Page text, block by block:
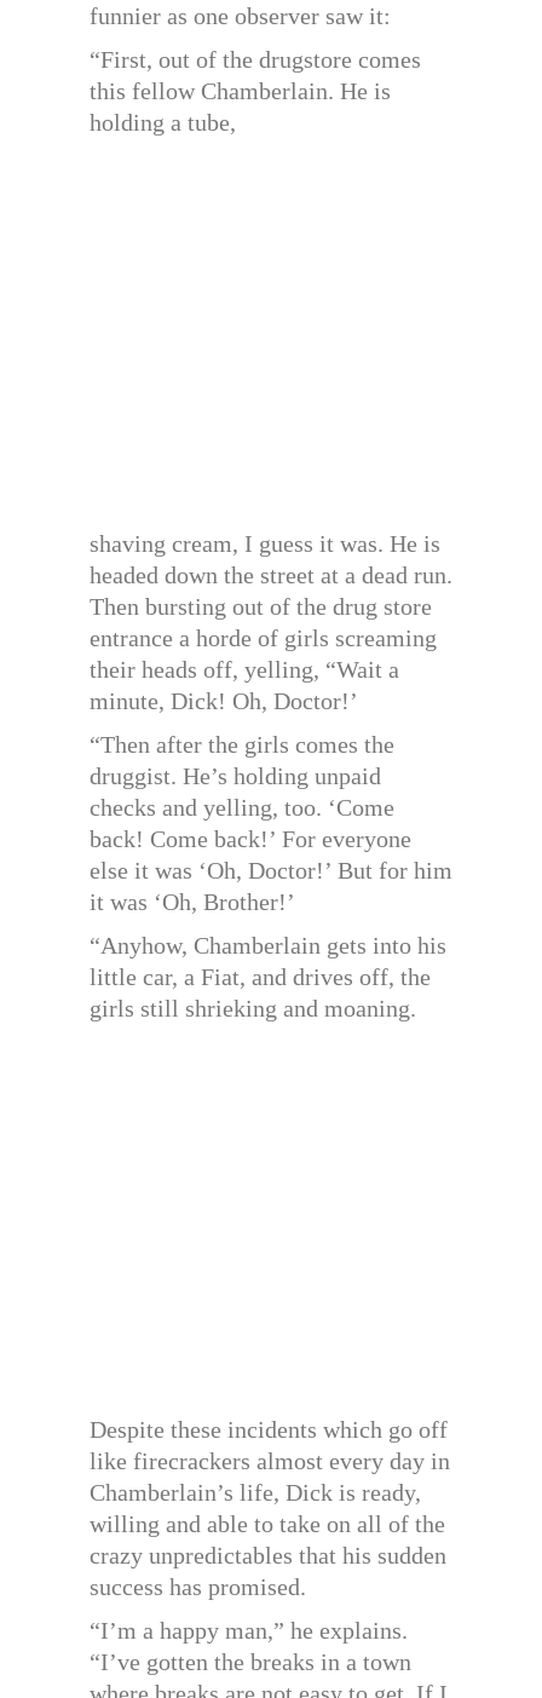
funnier as one observer saw it:
“First, out of the drugstore comes
this fellow Chamberlain. He is
holding a tube,
shaving cream, I guess it was. He is
headed down the street at a dead run.
Then bursting out of the drug store
entrance a horde of girls screaming
their heads off, yelling, “Wait a
minute, Dick! Oh, Doctor!’
“Then after the girls comes the
druggist. He’s holding unpaid
checks and yelling, too. ‘Come
back! Come back!’ For everyone
else it was ‘Oh, Doctor!’ But for him
it was ‘Oh, Brother!’
“Anyhow, Chamberlain gets into his
little car, a Fiat, and drives off, the
girls still shrieking and moaning.
Despite these incidents which go off
like firecrackers almost every day in
Chamberlain’s life, Dick is ready,
willing and able to take on all of the
crazy unpredictables that his sudden
success has promised.
“I’m a happy man,” he explains.
“I’ve gotten the breaks in a town